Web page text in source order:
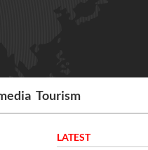
Tourism
LATEST